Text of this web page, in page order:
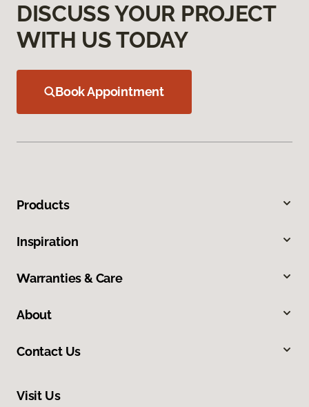
DISCUSS YOUR PROJECT
WITH US TODAY
Book Appointment
Products
Inspiration
Warranties & Care
About
Contact Us
Visit Us